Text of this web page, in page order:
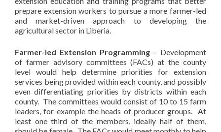
prepare extension workers to pursue a more farmer-led
and market-driven approach to developing the
agricultural sector in Liberia.
Farmer-led Extension Programming– Development
of farmer advisory committees (FACs) at the county
level would help determine priorities for extension
services being provided within each county, and possibly
even differentiating priorities by districts within each
county. The committees would consist of 10 to 15 farm
leaders, for example the heads of producer groups. At
least one third of the members, ideally half of them,